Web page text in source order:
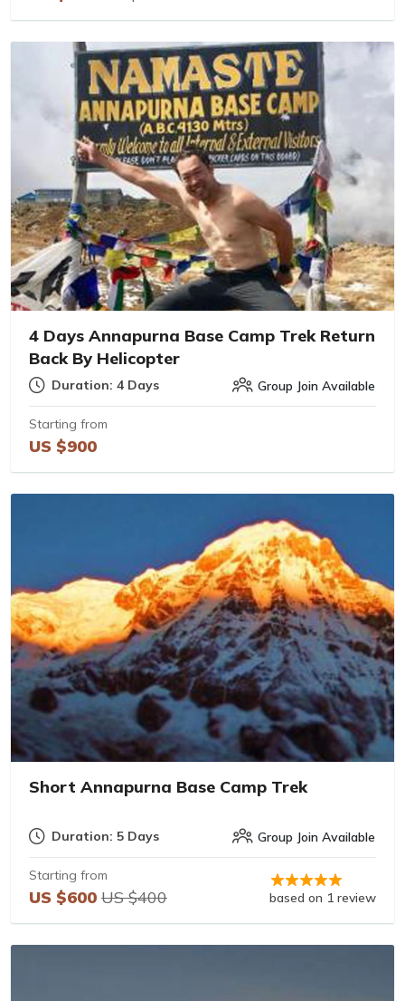
4 Days Annapurna Base Camp Trek Return
Back By Helicopter
Duration: 4 Days Group Join Available
Starting from
US $900
Short Annapurna Base Camp Trek
Duration: 5 Days Group Join Available
Starting from
US $600 US $400 based on 1 review